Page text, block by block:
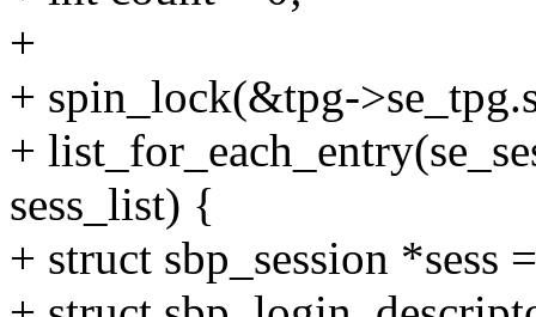
+
+ spin_lock(&tpg-
+
sess_list) {
+ struct sbp_session *sess